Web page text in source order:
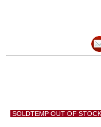
SOLDTEMP OUT OF STOCK